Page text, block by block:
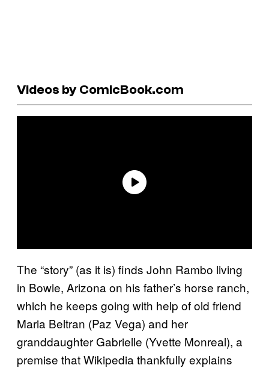
Videos by ComicBook.com
The “story” (as it is) finds John Rambo living
in Bowie, Arizona on his father’s horse ranch,
which he keeps going with help of old friend
Maria Beltran (Paz Vega) and her
granddaughter Gabrielle (Yvette Monreal), a
premise that Wikipedia thankfully explains